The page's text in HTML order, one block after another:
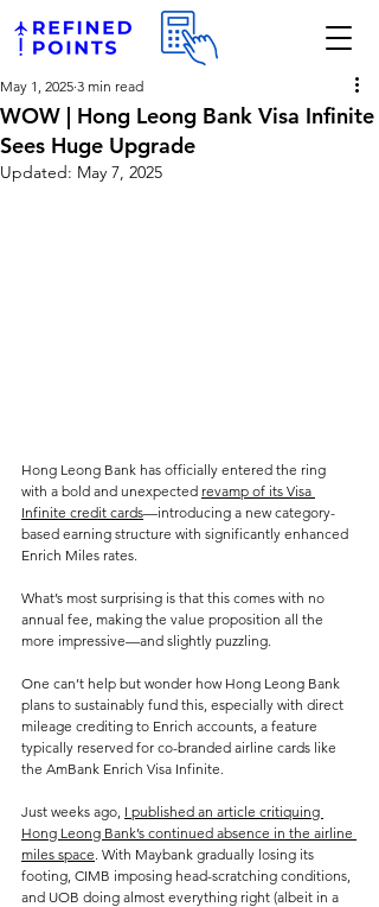
WOW | Hong Leong Bank Visa Infinite
Sees Huge Upgrade
May 1, 2025 3 min read
Updated: May 7, 2025
Hong Leong Bank has officially entered the ring
with a bold and unexpected revamp of its Visa
Infinite credit cards—introducing a new category-
based earning structure with significantly enhanced
Enrich Miles rates.
What’s most surprising is that this comes with no
annual fee, making the value proposition all the
more impressive—and slightly puzzling.
One can’t help but wonder how Hong Leong Bank
plans to sustainably fund this, especially with direct
mileage crediting to Enrich accounts, a feature
typically reserved for co-branded airline cards like
the AmBank Enrich Visa Infinite.
Just weeks ago, I published an article critiquing
Hong Leong Bank’s continued absence in the airline
miles space . With Maybank gradually losing its
footing, CIMB imposing head-scratching conditions,
and UOB doing almost everything right (albeit in a